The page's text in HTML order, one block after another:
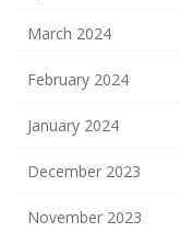
March 2024
February 2024
January 2024
December 2023
November 2023